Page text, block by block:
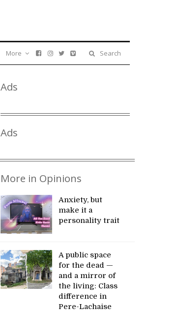
Search
More
Ads
Ads
More in Opinions
Anxiety, but
make it a
personality trait
A public space
for the dead —
and a mirror of
the living: Class
difference in
Pere-Lachaise